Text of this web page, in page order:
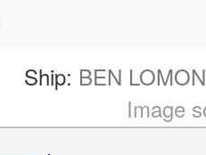
Ship: BEN
Image